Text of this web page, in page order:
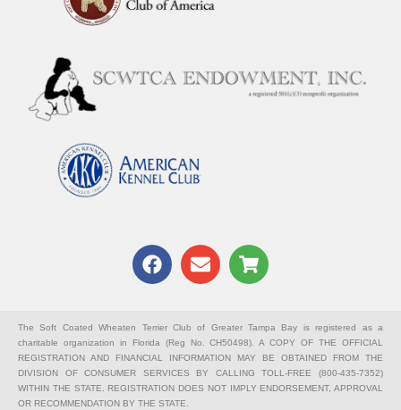
F
a
b
o
o
k
E
n
l
o
p
e
S
h
p
i
n
g
The Soft Coated Wheaten Terrier Club of Greater Tampa Bay is registered as a
charitable organization in Florida (Reg No. CH50498). A COPY OF THE OFFICIAL
REGISTRATION AND FINANCIAL INFORMATION MAY BE OBTAINED FROM THE
DIVISION OF CONSUMER SERVICES BY CALLING TOLL-FREE (800-435-7352)
WITHIN THE STATE. REGISTRATION DOES NOT IMPLY ENDORSEMENT, APPROVAL
OR RECOMMENDATION BY THE STATE.